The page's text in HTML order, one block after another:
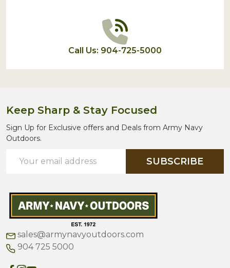
Call Us: 904-725-5000
Keep Sharp & Stay Focused
Sign Up for Exclusive offers and Deals from Army Navy
Outdoors.
Address
SUBSCRIBE
sales@armynavyoutdoors.com
904 725 5000